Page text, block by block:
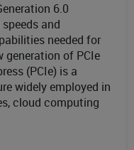
6.0
and
needed for
generation of PCIe
(PCIe) is a
widely employed in
cloud computing